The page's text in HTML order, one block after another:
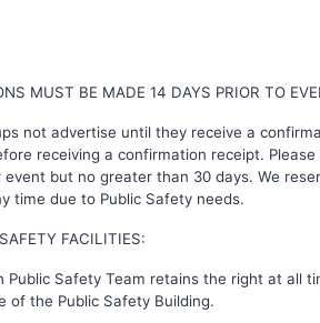
MUST BE MADE 14 DAYS PRIOR TO
not advertise until they receive a
receiving a confirmation receipt.
event but no greater than 30 days. We
time due to Public Safety needs.
FACILITIES:
Public Safety Team retains the right at all
of the Public Safety Building.